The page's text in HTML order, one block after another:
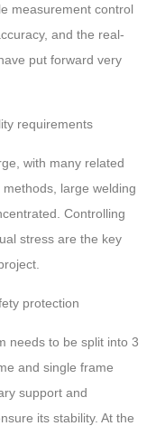
measurement control
and the real-
put forward very
requirements
with many related
large welding
Controlling
stress are the key
protection
needs to be split into 3
and single frame
support and
its stability. At the